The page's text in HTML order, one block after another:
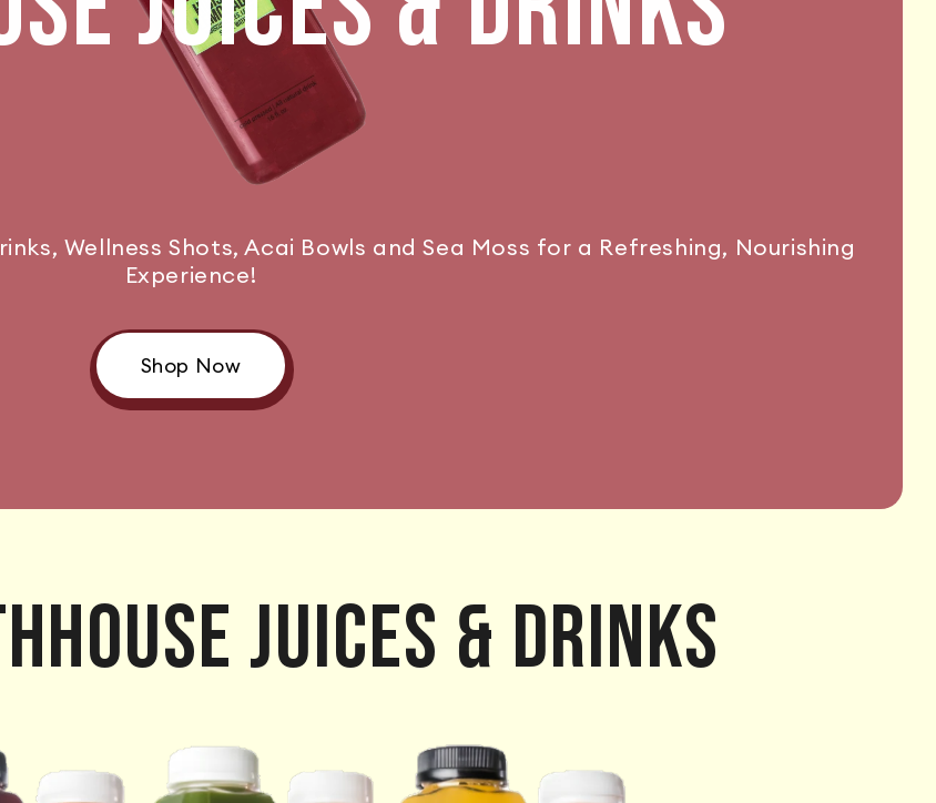
Wellness Shots, Acai Bowls and Sea Moss for a Refreshing, Nourishing
Experience!
Shop Now
Juices & Drinks